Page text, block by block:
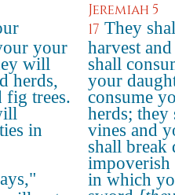
your
will
herds,
fig trees.
in
Jeremiah 5
17 They
harvest
shall
your
consume
herds; they
vines and
shall break
in which